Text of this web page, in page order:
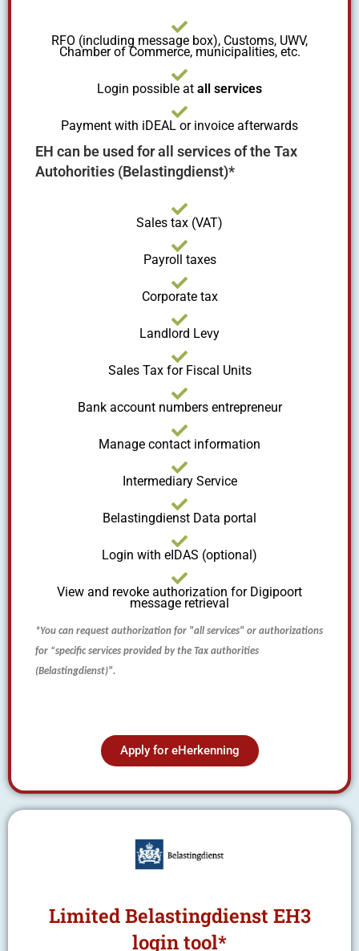
RFO (including message box), Customs, UWV,
Chamber of Commerce, municipalities, etc.
Login possible at all services
Payment with iDEAL or invoice afterwards
EH can be used for all services of the Tax
Autohorities (Belastingdienst)*
Sales tax (VAT)
Payroll taxes
Corporate tax
Landlord Levy
Sales Tax for Fiscal Units
Bank account numbers entrepreneur
Manage contact information
Intermediary Service
Belastingdienst Data portal
Login with eIDAS (optional)
View and revoke authorization for Digipoort
message retrieval
*You can request authorization for "all services" or authorizations
for “specific services provided by the Tax authorities
(Belastingdienst)".
Apply for eHerkenning
Limited Belastingdienst EH3
login tool*